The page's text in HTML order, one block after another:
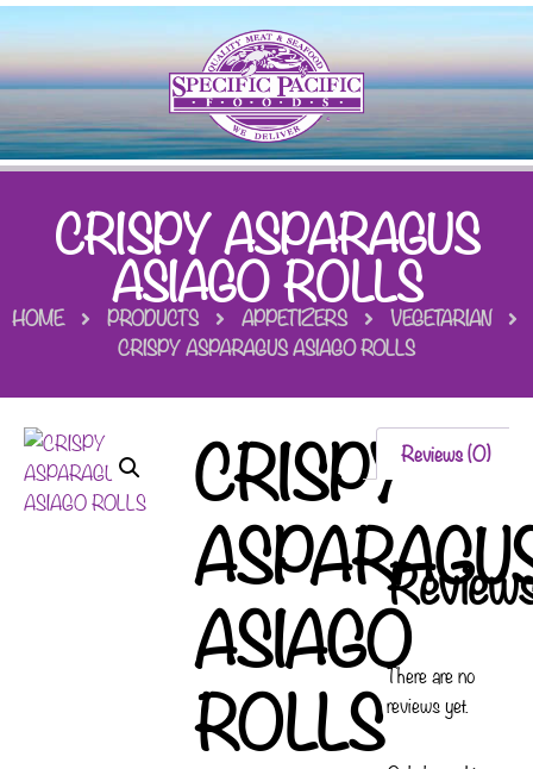
CRISPY ASPARAGUS
ASIAGO ROLLS
HOME PRODUCTS APPETIZERS
VEGETARIAN
CRISPY ASPARAGUS ASIAGO ROLLS
CRISPY
ASIAGO
ROLLS
Reviews (0)
There are no
reviews yet.